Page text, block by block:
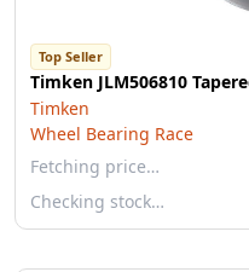
Top Seller
Timken JLM506810
Timken
Wheel Bearing Race
Fetching price…
Checking stock…